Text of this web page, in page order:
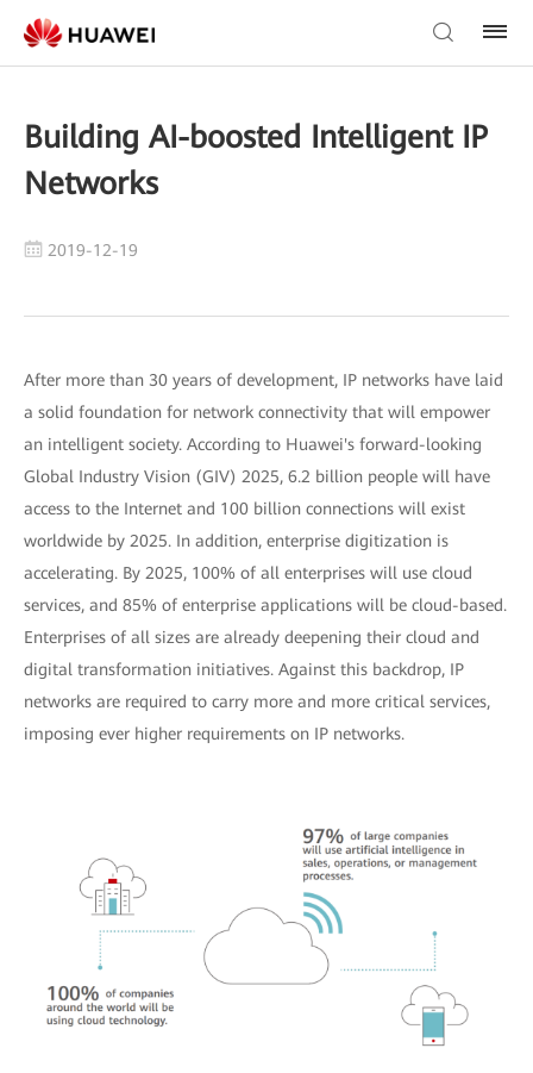
Building AI-boosted Intelligent IP
Networks
2019-12-19
After more than 30 years of development, IP networks have laid
a solid foundation for network connectivity that will empower
an intelligent society. According to Huawei's forward-looking
Global Industry Vision (GIV) 2025, 6.2 billion people will have
access to the Internet and 100 billion connections will exist
worldwide by 2025. In addition, enterprise digitization is
accelerating. By 2025, 100% of all enterprises will use cloud
services, and 85% of enterprise applications will be cloud-based.
Enterprises of all sizes are already deepening their cloud and
digital transformation initiatives. Against this backdrop, IP
networks are required to carry more and more critical services,
imposing ever higher requirements on IP networks.